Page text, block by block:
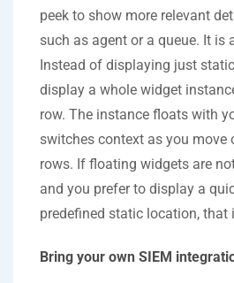
peek to show more relevant
such as agent or a queue. It is
Instead of displaying just
display a whole widget
row. The instance floats with
switches context as you move
rows. If floating widgets are
and you prefer to display a
predefined static location, that
Bring your own SIEM